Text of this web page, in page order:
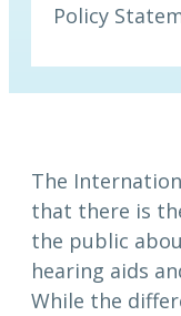
Policy
The
that there is
the public
hearing aids
While the